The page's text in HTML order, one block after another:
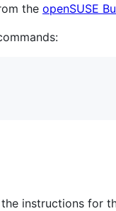
the openSUSE
the instructions for